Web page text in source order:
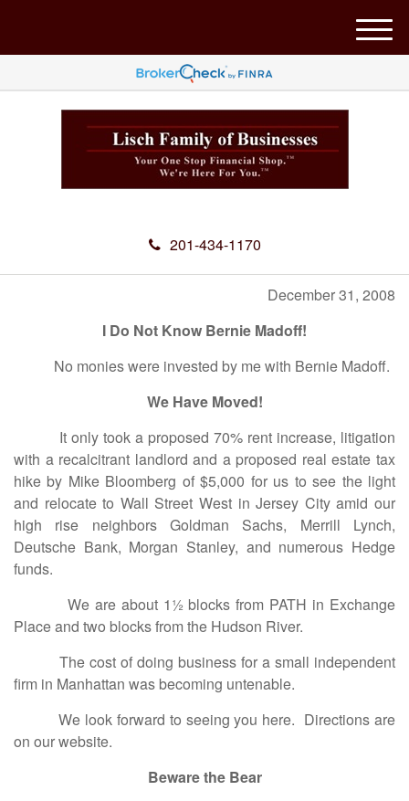
201-434-1170
M
e
u
December 31, 2008
I Do Not Know Bernie Madoff!
No monies were invested by me with Bernie Madoff.
We Have Moved!
It only took a proposed 70% rent increase, litigation
with a recalcitrant landlord and a proposed real estate tax
hike by Mike Bloomberg of $5,000 for us to see the light
and relocate to Wall Street West in Jersey City amid our
high rise neighbors Goldman Sachs, Merrill Lynch,
Deutsche Bank, Morgan Stanley, and numerous Hedge
funds.
We are about 1½ blocks from PATH in Exchange
Place and two blocks from the Hudson River.
The cost of doing business for a small independent
firm in Manhattan was becoming untenable.
We look forward to seeing you here. Directions are
on our website.
Beware the Bear